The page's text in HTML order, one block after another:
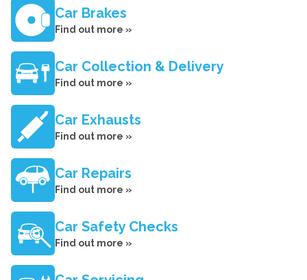
Car Brakes
Find out more »
Car Collection & Delivery
Find out more »
Car Exhausts
Find out more »
Car Repairs
Find out more »
Car Safety Checks
Find out more »